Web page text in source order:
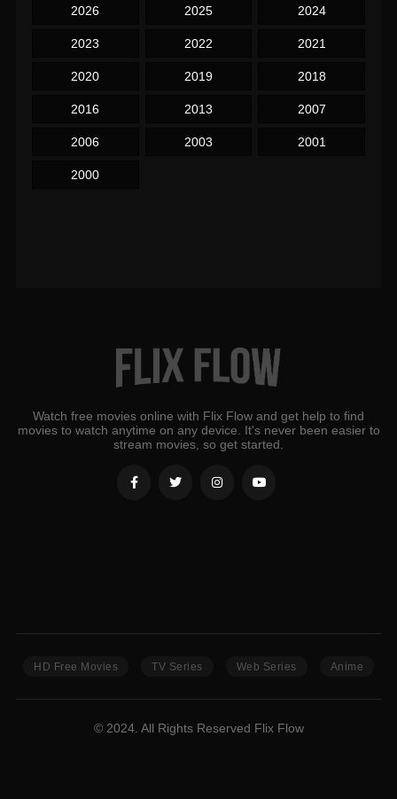
2026 2025 2024
2023 2022 2021
2020 2019 2018
2016 2013 2007
2006 2003 2001
2000
Watch free movies online with Flix Flow and get help to find
movies to watch anytime on any device. It's never been easier to
stream movies, so get started.
HD Free Movies TV Series Web Series Anime
© 2024. All Rights Reserved Flix Flow